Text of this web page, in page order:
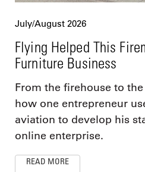
July/August 2026
Flying Helped This
Furniture Business
From the firehouse to
how one entrepreneur
aviation to develop his
online enterprise.
READ MORE